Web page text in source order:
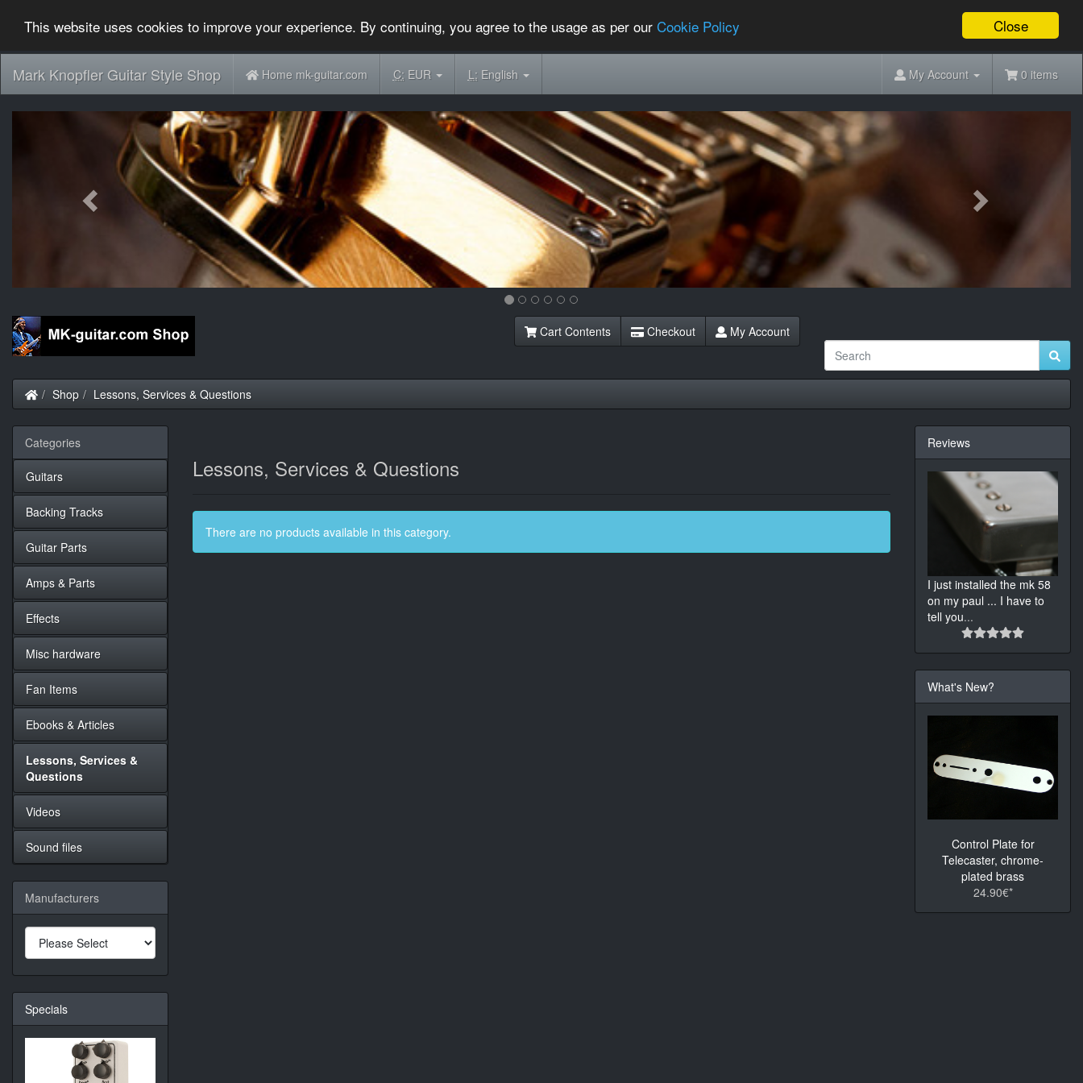
Close
This website uses cookies to improve your experience. By continuing, you agree to the usage as per our Cookie Policy
Mark Knopfler Guitar Style Shop Home mk-guitar.com C:EUR L:English My Account 0 items
Previous
Cart Contents Checkout My Account
Home
Shop Lessons, Services & Questions
Lessons, Services & Questions
There are no products available in this category.
Categories
Guitars
Backing Tracks
Guitar Parts
Amps & Parts
Effects
Misc hardware
Fan Items
Ebooks & Articles
Lessons, Services &
Questions
Videos
Sound files
Manufacturers
Specials
Reviews
I just installed the mk 58
on my paul ... I have to
tell you...
What's New?
Control Plate for
Telecaster, chrome-
plated brass
24.90€*